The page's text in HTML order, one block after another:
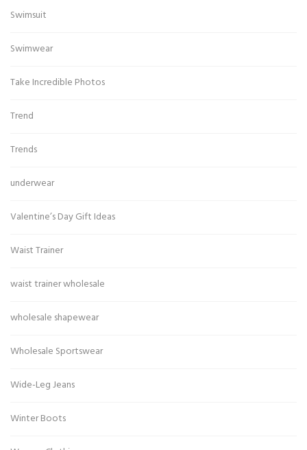
Swimsuit
Swimwear
Take Incredible Photos
Trend
Trends
underwear
Valentine’s Day Gift Ideas
Waist Trainer
waist trainer wholesale
wholesale shapewear
Wholesale Sportswear
Wide-Leg Jeans
Winter Boots